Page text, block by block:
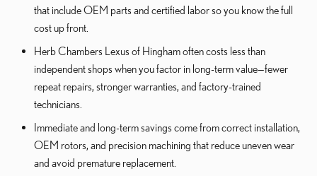
that include OEM parts and certified labor so you know the full
cost up front.
Herb Chambers Lexus of Hingham often costs less than
independent shops when you factor in long-term value—fewer
repeat repairs, stronger warranties, and factory-trained
technicians.
Immediate and long-term savings come from correct installation,
OEM rotors, and precision machining that reduce uneven wear
and avoid premature replacement.